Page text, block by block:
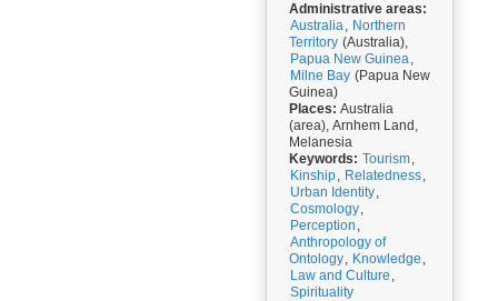
Administrative areas:
Australia, Northern
Territory (Australia),
Papua New Guinea,
Milne Bay (Papua New
Guinea)
Places: Australia
(area), Arnhem Land,
Melanesia
Keywords: Tourism,
Kinship, Relatedness,
Urban Identity,
Cosmology,
Perception ,
Anthropology of
Ontology, Knowledge ,
Law and Culture ,
Spirituality